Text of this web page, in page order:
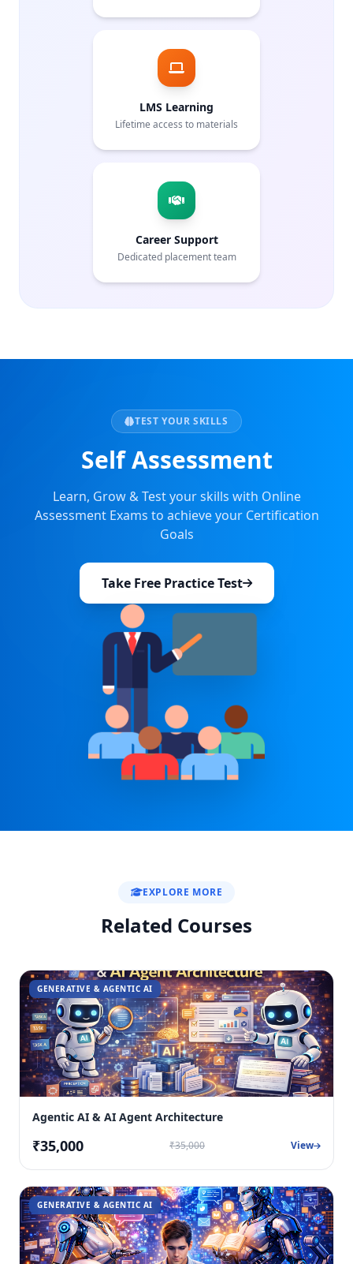
LMS Learning
Lifetime access to materials
Career Support
Dedicated placement team
TEST YOUR SKILLS
Self Assessment
Learn, Grow & Test your skills with Online
Assessment Exams to achieve your Certification
Goals
Take Free Practice Test
EXPLORE MORE
Related Courses
GENERATIVE & AGENTIC AI
Agentic AI & AI Agent Architecture
₹35,000 ₹35,000 View
GENERATIVE & AGENTIC AI